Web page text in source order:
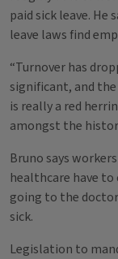
paid sick leave. He
leave laws find
“Turnover has
significant, and
is really a red
amongst the
Bruno says
healthcare have
going to the
sick.
Legislation to